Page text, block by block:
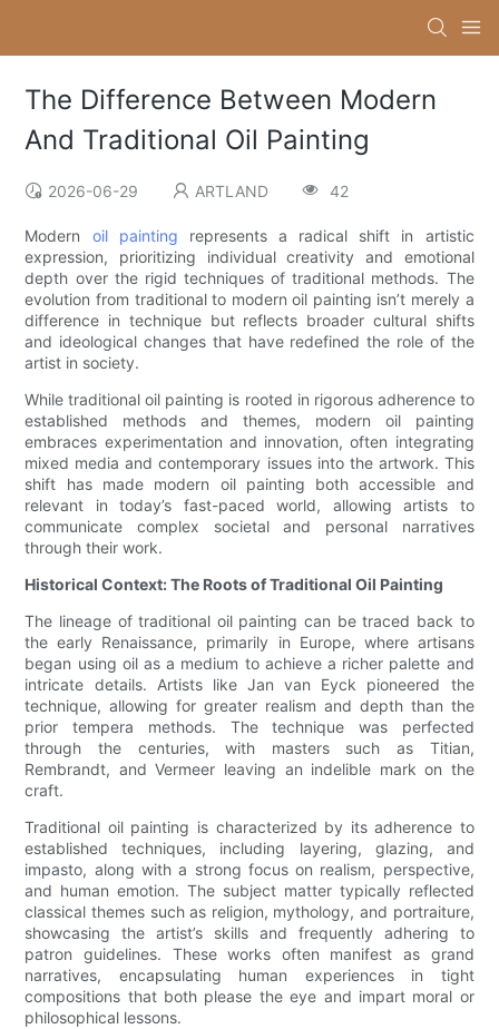
The Difference Between Modern
And Traditional Oil Painting
2026-06-29 ARTLAND 42
Modern oil painting represents a radical shift in artistic
expression, prioritizing individual creativity and emotional
depth over the rigid techniques of traditional methods. The
evolution from traditional to modern oil painting isn’t merely a
difference in technique but reflects broader cultural shifts
and ideological changes that have redefined the role of the
artist in society.
While traditional oil painting is rooted in rigorous adherence to
established methods and themes, modern oil painting
embraces experimentation and innovation, often integrating
mixed media and contemporary issues into the artwork. This
shift has made modern oil painting both accessible and
relevant in today’s fast-paced world, allowing artists to
communicate complex societal and personal narratives
through their work.
Historical Context: The Roots of Traditional Oil Painting
The lineage of traditional oil painting can be traced back to
the early Renaissance, primarily in Europe, where artisans
began using oil as a medium to achieve a richer palette and
intricate details. Artists like Jan van Eyck pioneered the
technique, allowing for greater realism and depth than the
prior tempera methods. The technique was perfected
through the centuries, with masters such as Titian,
Rembrandt, and Vermeer leaving an indelible mark on the
craft.
Traditional oil painting is characterized by its adherence to
established techniques, including layering, glazing, and
impasto, along with a strong focus on realism, perspective,
and human emotion. The subject matter typically reflected
classical themes such as religion, mythology, and portraiture,
showcasing the artist’s skills and frequently adhering to
patron guidelines. These works often manifest as grand
narratives, encapsulating human experiences in tight
compositions that both please the eye and impart moral or
philosophical lessons.